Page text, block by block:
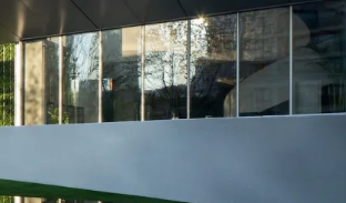
我们最终用了四片串联的水面引导组织人